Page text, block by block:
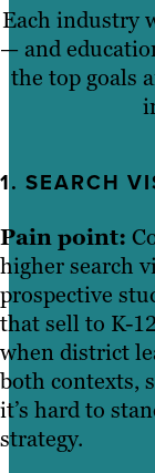
Each industry
— and
the top goals
1. SEARCH
Pain point:
higher search
prospective
that sell to K-
when district
both contexts,
it’s hard to
strategy.